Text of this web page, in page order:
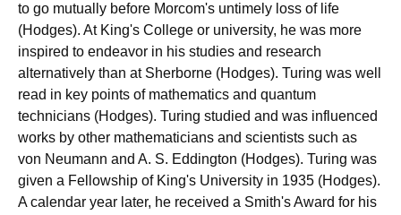
to go mutually before Morcom's untimely loss of life
(Hodges). At King's College or university, he was more
inspired to endeavor in his studies and research
alternatively than at Sherborne (Hodges). Turing was well
read in key points of mathematics and quantum
technicians (Hodges). Turing studied and was influenced
works by other mathematicians and scientists such as
von Neumann and A. S. Eddington (Hodges). Turing was
given a Fellowship of King's University in 1935 (Hodges).
A calendar year later, he received a Smith's Award for his